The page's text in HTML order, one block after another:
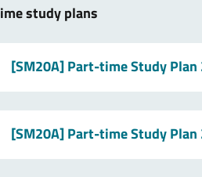
study plans
[SM20A] Part-time Study Plan
[SM20A] Part-time Study Plan